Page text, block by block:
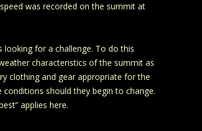
was recorded on the summit at
looking for a challenge. To do this
characteristics of the summit as
clothing and gear appropriate for the
should they begin to change.
applies here.